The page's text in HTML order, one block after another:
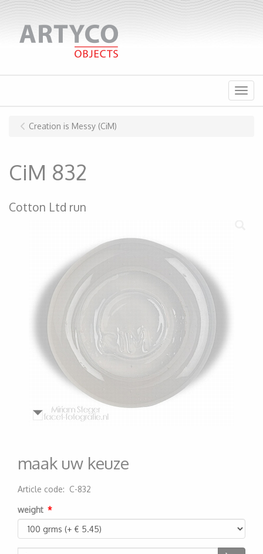
Menu
Creation is Messy (CiM)
CiM 832
Cotton Ltd run
maak uw keuze
Article code: C-832
weight